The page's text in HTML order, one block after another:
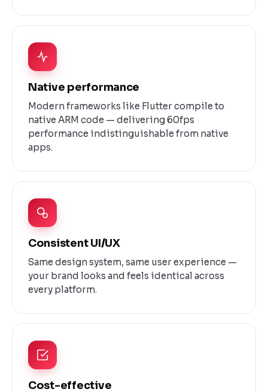
Native performance
Modern frameworks like Flutter compile to
native ARM code — delivering 60fps
performance indistinguishable from native
apps.
Consistent UI/UX
Same design system, same user experience —
your brand looks and feels identical across
every platform.
Cost-effective